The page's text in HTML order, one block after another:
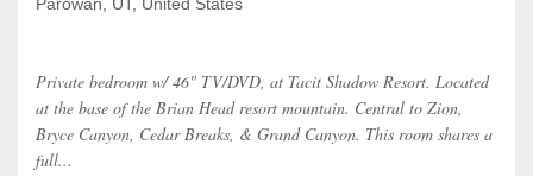
Parowan, UT, United States
Private bedroom w/ 46" TV/DVD, at Tacit Shadow Resort. Located
at the base of the Brian Head resort mountain. Central to Zion,
Bryce Canyon, Cedar Breaks, & Grand Canyon. This room shares a
full...